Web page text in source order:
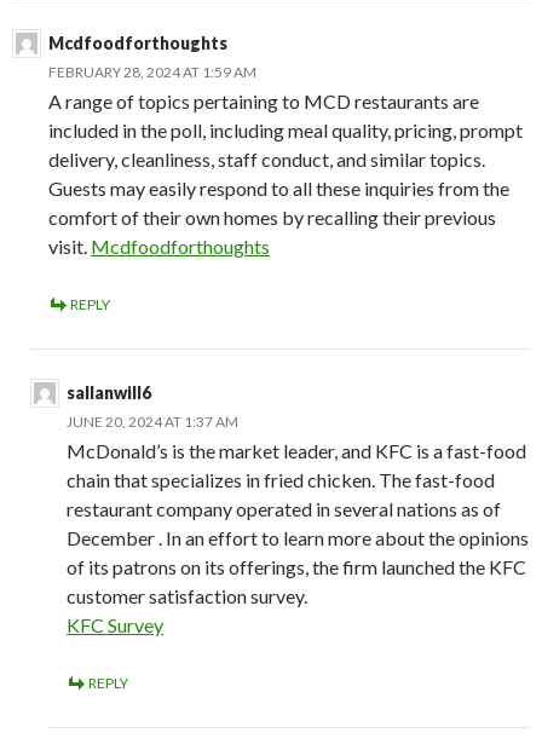
Mcdfoodforthoughts
FEBRUARY 28, 2024 AT 1:59 AM
A range of topics pertaining to MCD restaurants are
included in the poll, including meal quality, pricing, prompt
delivery, cleanliness, staff conduct, and similar topics.
Guests may easily respond to all these inquiries from the
comfort of their own homes by recalling their previous
visit. Mcdfoodforthoughts
REPLY
sallanwill6
JUNE 20, 2024 AT 1:37 AM
McDonald’s is the market leader, and KFC is a fast-food
chain that specializes in fried chicken. The fast-food
restaurant company operated in several nations as of
December . In an effort to learn more about the opinions
of its patrons on its offerings, the firm launched the KFC
customer satisfaction survey.
KFC Survey
REPLY